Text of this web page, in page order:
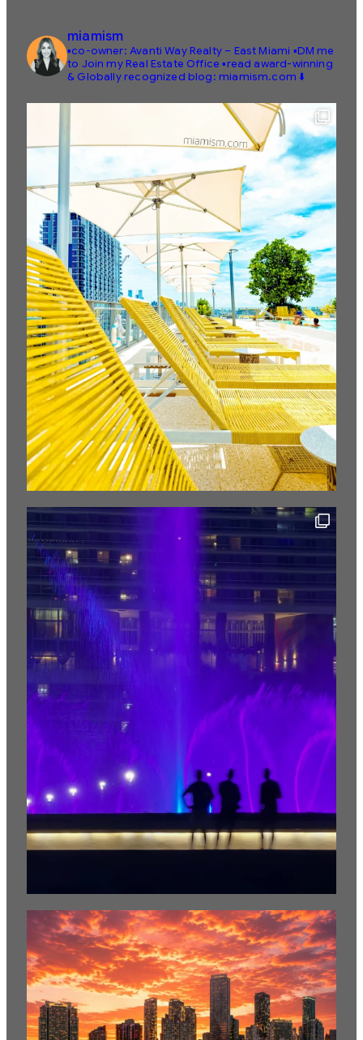
miamism
▪️co-owner: Avanti Way Realty – East Miami ▪️DM me
to Join my Real Estate Office ▪️read award-winning
& Globally recognized blog: miamism.com ⬇️